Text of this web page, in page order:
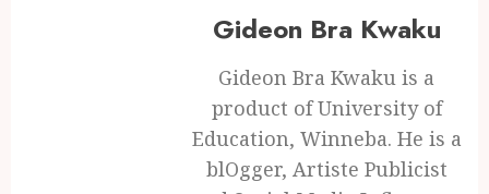
Gideon Bra Kwaku
Gideon Bra Kwaku is a
product of University of
Education, Winneba. He is a
blOgger, Artiste Publicist